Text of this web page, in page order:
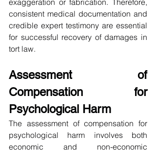
exaggeration or fabrication. Therefore,
consistent medical documentation and
credible expert testimony are essential
for successful recovery of damages in
tort law.
Assessment of
Compensation for
Psychological Harm
The assessment of compensation for
psychological harm involves both
economic and non-economic